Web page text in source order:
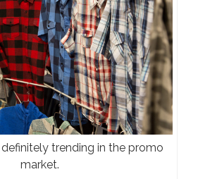
trending in the promo
market.